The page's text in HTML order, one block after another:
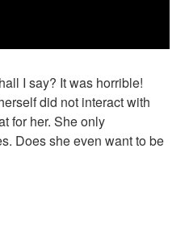
I say? It was horrible!
did not interact with
for her. She only
Does she even want to be